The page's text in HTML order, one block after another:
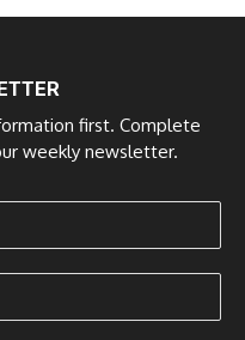
first. Complete
weekly newsletter.